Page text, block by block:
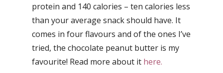
protein and 140 calories – ten calories less
than your average snack should have. It
comes in four flavours and of the ones I’ve
tried, the chocolate peanut butter is my
favourite! Read more about it here.